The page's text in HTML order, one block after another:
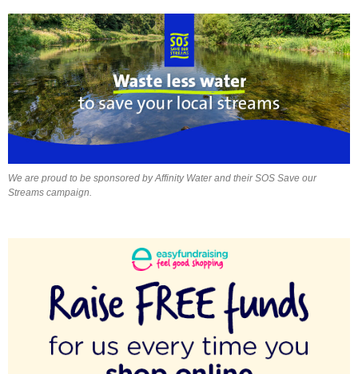
We are proud to be sponsored by Affinity Water and their SOS Save our
Streams campaign.